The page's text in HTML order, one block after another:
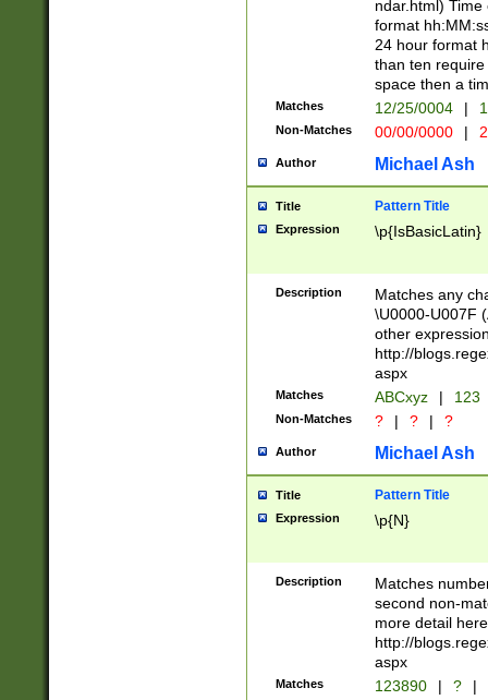
Feb 29
year check )
date separator
1-31 (?# The
month has
you made it
separator
followed by a
format (0?[1-
minutes and
# 24 hour
#required
ndar.html)
format
24 hour format
than ten
space then a
Matches 12/25/0004 |
Non-Matches 00/00/0000 |
Author Michael Ash
Title Pattern Title
Expression \p{IsBasicLatin}
Description
Matches any
\U0000-U007F
other
http://
aspx
Matches ABCxyz | 123
Non-Matches ? | ? | ?
Author Michael Ash
Title Pattern Title
Expression \p{N}
Description
Matches
second non-
more detail here
http://
aspx
Matches 123890 | ? |